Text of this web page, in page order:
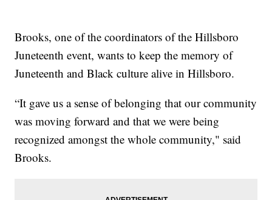
Brooks, one of the coordinators of the Hillsboro
Juneteenth event, wants to keep the memory of
Juneteenth and Black culture alive in Hillsboro.
“It gave us a sense of belonging that our community
was moving forward and that we were being
recognized amongst the whole community," said
Brooks.